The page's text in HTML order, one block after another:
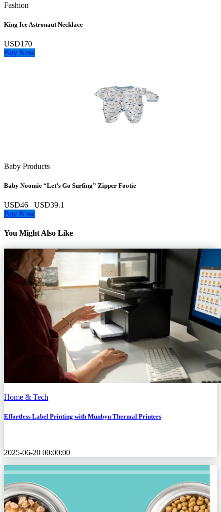
Fashion
King Ice Astronaut Necklace
USD170
Buy Now
Baby Products
Baby Noomie “Let’s Go Surfing” Zipper Footie
USD46
USD39.1
Buy Now
You Might Also Like
Home & Tech
Effortless Label Printing with Munbyn Thermal Printers
2025-06-20 00:00:00